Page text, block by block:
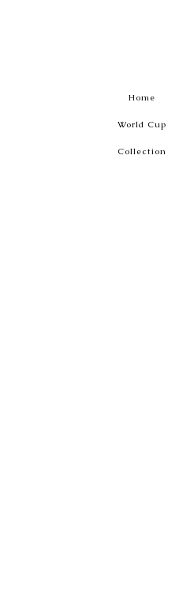
Home
World Cup
Collection